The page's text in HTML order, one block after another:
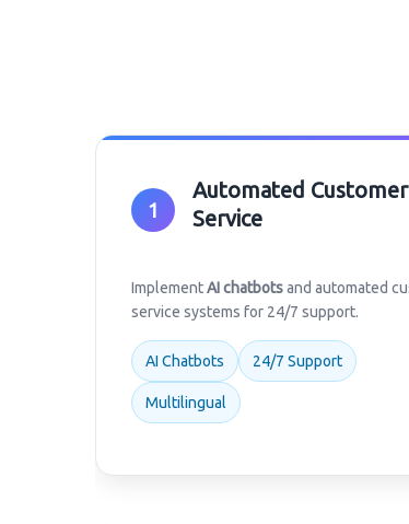
1
Automated Customer
Service
ImplementAI chatbotsand automated
service systems for 24/7 support.
AI Chatbots 24/7 Support
Multilingual